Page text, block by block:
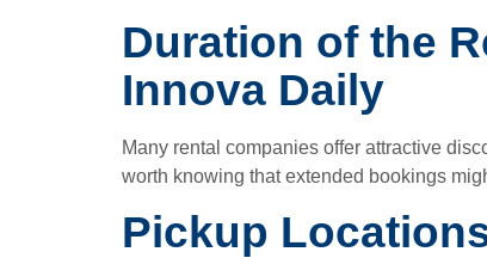
Duration of the
Innova Daily
Many rental companies offer attractive
worth knowing that extended bookings
Pickup